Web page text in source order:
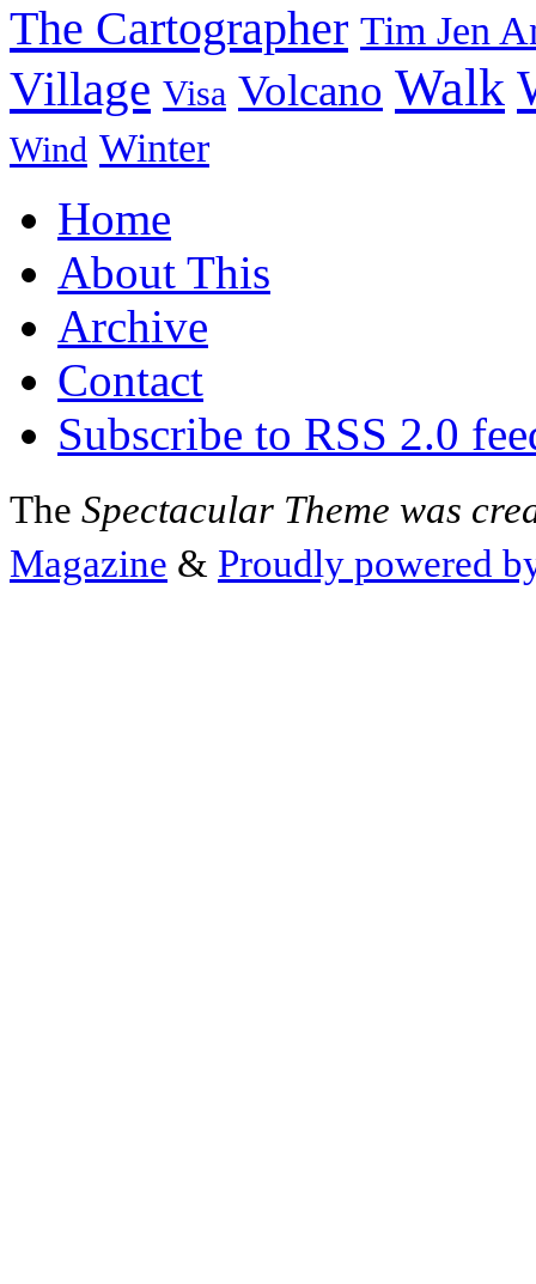
The Cartographer Tim Jen
Village Visa Volcano Walk
Wind Winter
Home
About This
Archive
Contact
Subscribe to RSS 2.0
The Spectacular Theme was
Magazine & Proudly powered